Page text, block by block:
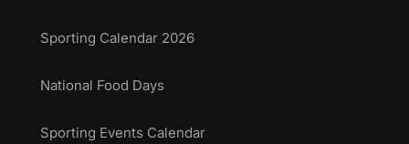
Sporting Calendar 2026
National Food Days
Sporting Events Calendar